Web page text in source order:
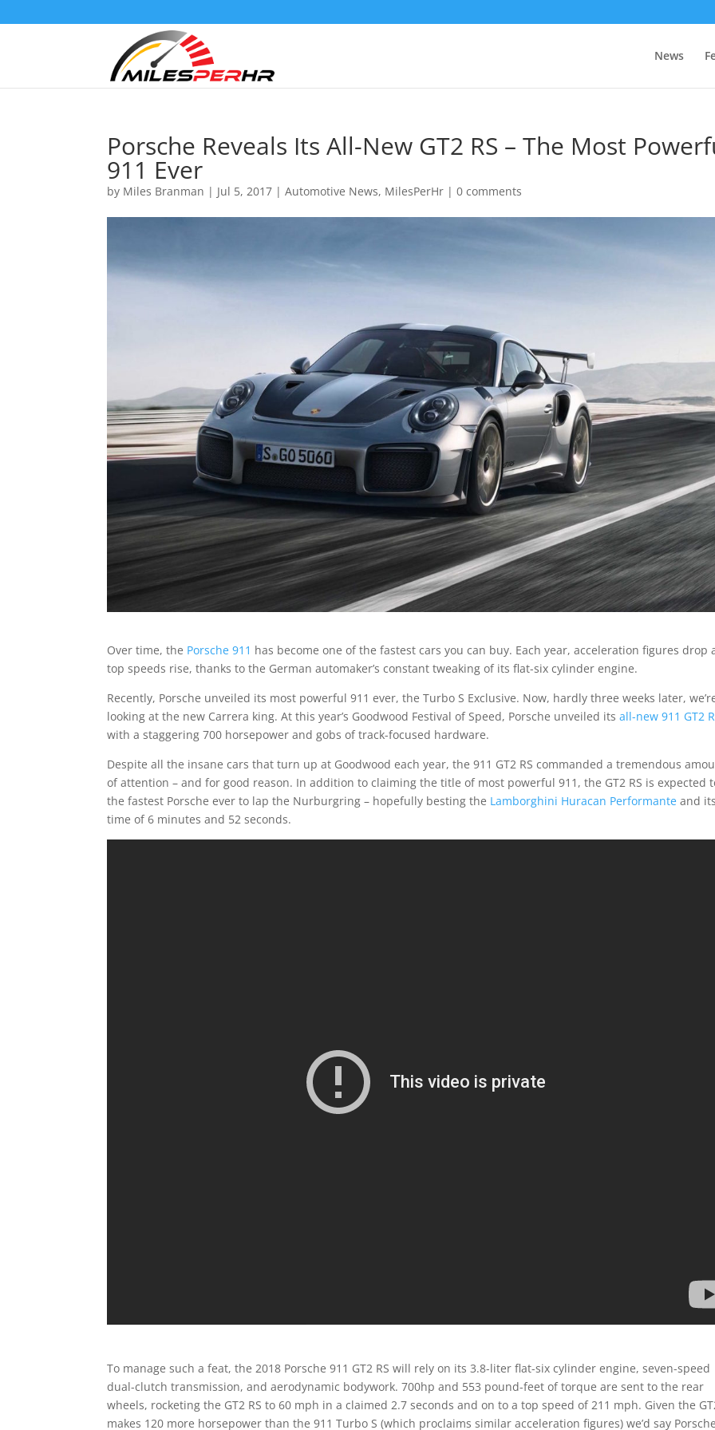
News
Porsche Reveals Its All-New GT2 RS – The Most
911 Ever
by Miles Branman | Jul 5, 2017 |Automotive News, MilesPerHr |0 comments
Over time, the Porsche 911 has become one of the fastest cars you can buy. Each year, acceleration figures drop
top speeds rise, thanks to the German automaker’s constant tweaking of its flat-six cylinder engine.
Recently, Porsche unveiled its most powerful 911 ever, the Turbo S Exclusive. Now, hardly three weeks later,
looking at the new Carrera king. At this year’s Goodwood Festival of Speed, Porsche unveiled itsall-new 911 GT2
with a staggering 700 horsepower and gobs of track-focused hardware.
Despite all the insane cars that turn up at Goodwood each year, the 911 GT2 RS commanded a tremendous
of attention – and for good reason. In addition to claiming the title of most powerful 911, the GT2 RS is expected
the fastest Porsche ever to lap the Nurburgring – hopefully besting the Lamborghini Huracan Performanteand
time of 6 minutes and 52 seconds.
To manage such a feat, the 2018 Porsche 911 GT2 RS will rely on its 3.8-liter flat-six cylinder engine, seven-speed
dual-clutch transmission, and aerodynamic bodywork. 700hp and 553 pound-feet of torque are sent to the rear
wheels, rocketing the GT2 RS to 60 mph in a claimed 2.7 seconds and on to a top speed of 211 mph. Given the
makes 120 more horsepower than the 911 Turbo S (which proclaims similar acceleration figures) we’d say